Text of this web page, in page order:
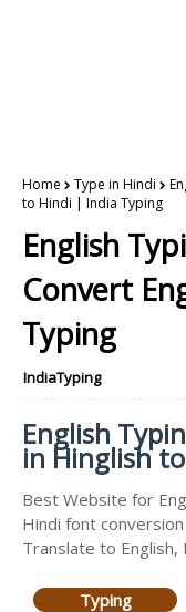
Home Type in Hindi
to Hindi | India Typing
English
Convert
Typing
IndiaTyping
English
in Hinglish
Best Website for
Hindi font
Translate to English,
Typing